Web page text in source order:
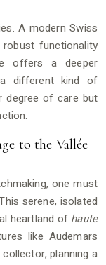
A modern Swiss
functionality
offers a deeper
different kind of
degree of care but
to the Vallée
one must
serene, isolated
heartland of haute
like Audemars
planning a